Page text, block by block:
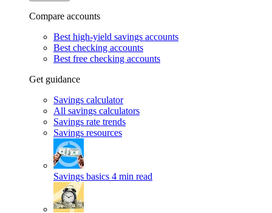
Compare accounts
Best high-yield savings accounts
Best checking accounts
Best free checking accounts
Get guidance
Savings calculator
All savings calculators
Savings rate trends
Savings resources
Savings basics 4 min read